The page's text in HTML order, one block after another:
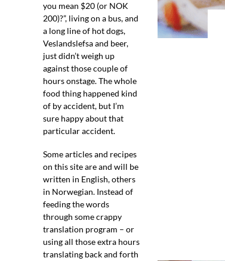
you mean $20 (or NOK
200)?”, living on a bus, and
a long line of hot dogs,
Veslandslefsa and beer,
just didn’t weigh up
against those couple of
hours onstage. The whole
food thing happened kind
of by accident, but I’m
sure happy about that
particular accident.
Some articles and recipes
on this site are and will be
written in English, others
in Norwegian. Instead of
feeding the words
through some crappy
translation program – or
using all those extra hours
translating back and forth